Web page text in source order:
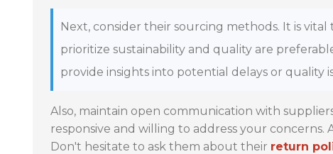
Next, consider their sourcing methods. It is
prioritize sustainability and quality are
provide insights into potential delays or quality
Also, maintain open communication with
responsive and willing to address your
Don't hesitate to ask them about their return